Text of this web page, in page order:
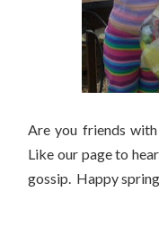
Are you friends with
Like our page to
gossip. Happy